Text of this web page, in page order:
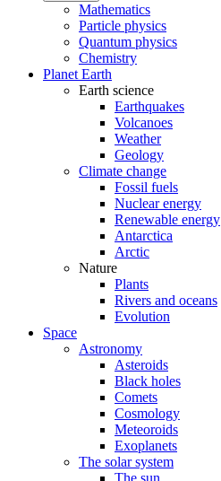
Mathematics
Particle physics
Quantum physics
Chemistry
Planet Earth
Earth science
Earthquakes
Volcanoes
Weather
Geology
Climate change
Fossil fuels
Nuclear energy
Renewable energy
Antarctica
Arctic
Nature
Plants
Rivers and oceans
Evolution
Space
Astronomy
Asteroids
Black holes
Comets
Cosmology
Meteoroids
Exoplanets
The solar system
The sun